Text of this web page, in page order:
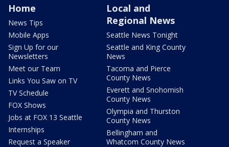
Home
News Tips
Mobile Apps
Sign Up for our
Newsletters
Meet our Team
Links You Saw on TV
TV Schedule
FOX Shows
Jobs at FOX 13 Seattle
Internships
Request a Speaker
Local and
Regional News
Seattle News Tonight
Seattle and King County
News
Tacoma and Pierce
County News
Everett and Snohomish
County News
Olympia and Thurston
County News
Bellingham and
Whatcom County News